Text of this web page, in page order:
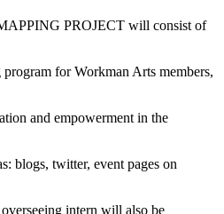
PROJECT will consist of
for Workman Arts members,
and empowerment in the
blogs, twitter, event pages on
intern will also be